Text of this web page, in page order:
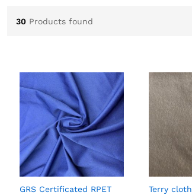
30 Products found
GRS Certificated RPET
Terry cloth